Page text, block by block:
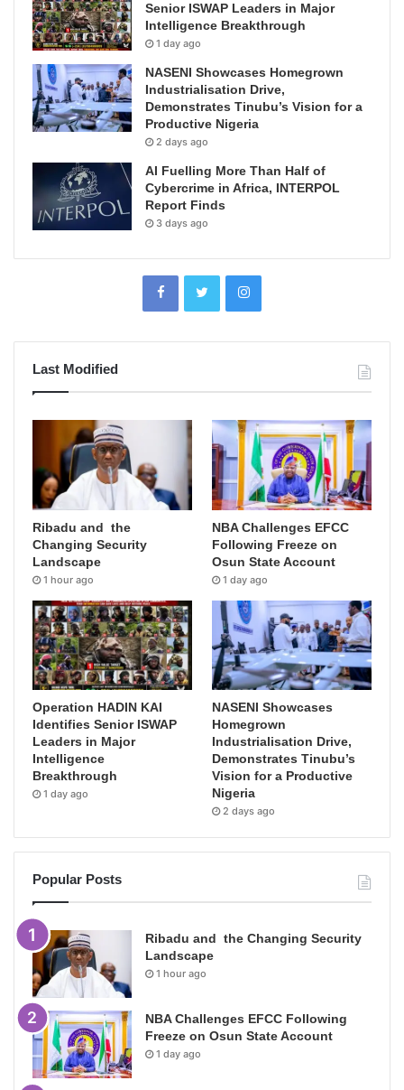
Senior ISWAP Leaders in Major
Intelligence Breakthrough
1 day ago
NASENI Showcases Homegrown
Industrialisation Drive,
Demonstrates Tinubu’s Vision for a
Productive Nigeria
2 days ago
AI Fuelling More Than Half of
Cybercrime in Africa, INTERPOL
Report Finds
3 days ago
Last Modified
Ribadu and the
Changing Security
Landscape
1 hour ago
NBA Challenges EFCC
Following Freeze on
Osun State Account
1 day ago
Operation HADIN KAI
Identifies Senior ISWAP
Leaders in Major
Intelligence
Breakthrough
1 day ago
NASENI Showcases
Homegrown
Industrialisation Drive,
Demonstrates Tinubu’s
Vision for a Productive
Nigeria
2 days ago
Popular Posts
Ribadu and the Changing Security
Landscape
1 hour ago
NBA Challenges EFCC Following
Freeze on Osun State Account
1 day ago